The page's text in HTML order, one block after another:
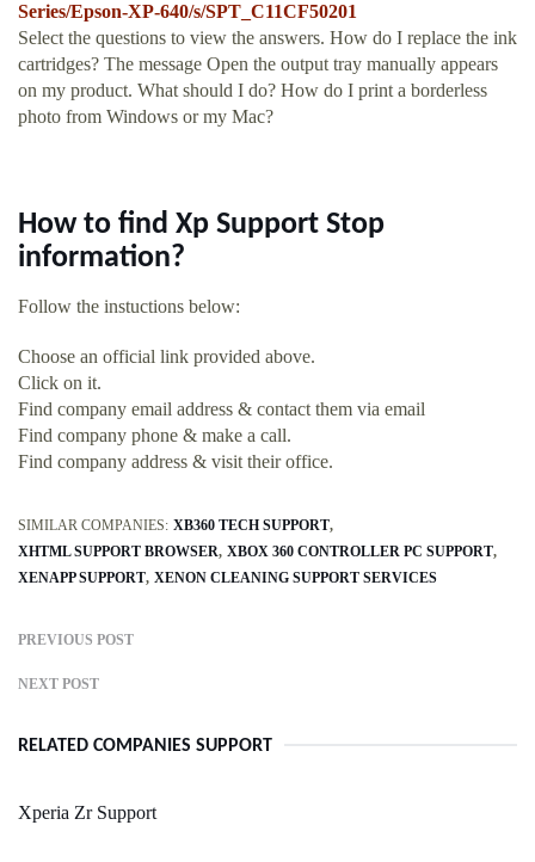
Series/Epson-XP-640/s/SPT_C11CF50201
Select the questions to view the answers. How do I replace the ink
cartridges? The message Open the output tray manually appears
on my product. What should I do? How do I print a borderless
photo from Windows or my Mac?
How to find Xp Support Stop
information?
Follow the instuctions below:
Choose an official link provided above.
Click on it.
Find company email address & contact them via email
Find company phone & make a call.
Find company address & visit their office.
SIMILAR COMPANIES: XB360 TECH SUPPORT
XHTML SUPPORT BROWSER XBOX 360 CONTROLLER PC SUPPORT
XENAPP SUPPORT XENON CLEANING SUPPORT SERVICES
PREVIOUS POST
NEXT POST
RELATED COMPANIES SUPPORT
Xperia Zr Support